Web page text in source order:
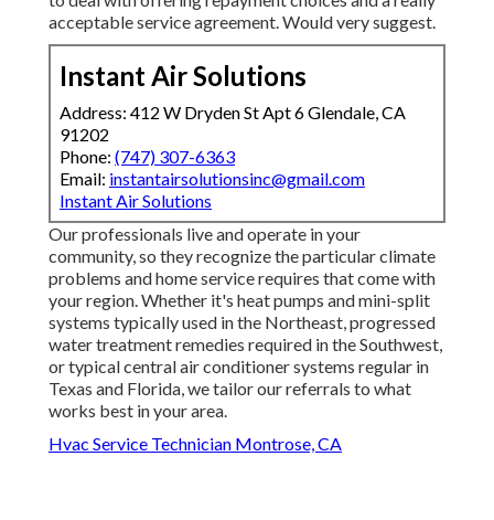
acceptable service agreement. Would very suggest.
Instant Air Solutions
Address: 412 W Dryden St Apt 6 Glendale, CA
91202
Phone: (747) 307-6363
Email: instantairsolutionsinc@gmail.com
Instant Air Solutions
Our professionals live and operate in your
community, so they recognize the particular climate
problems and home service requires that come with
your region. Whether it's heat pumps and mini-split
systems typically used in the Northeast, progressed
water treatment remedies required in the Southwest,
or typical central air conditioner systems regular in
Texas and Florida, we tailor our referrals to what
works best in your area.
Hvac Service Technician Montrose, CA